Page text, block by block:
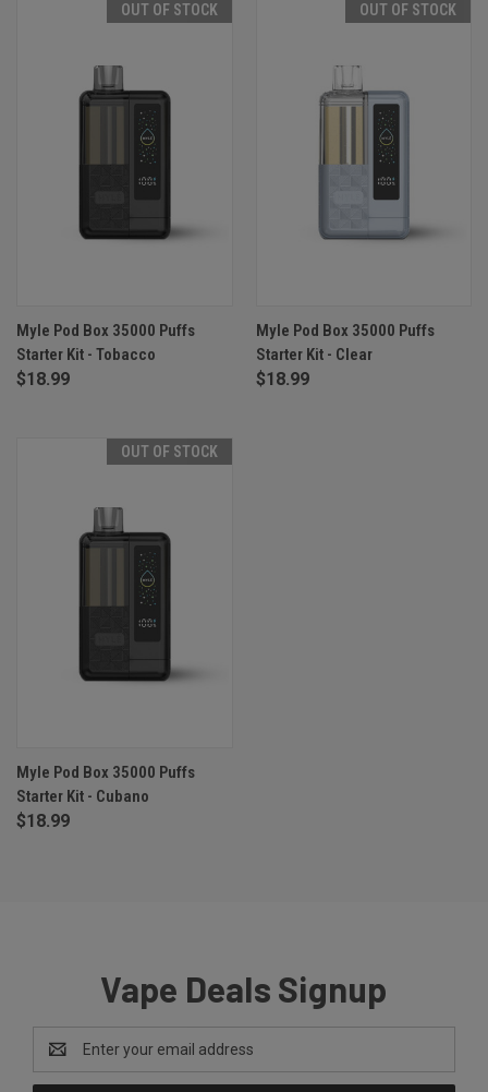
OUT OF STOCK
Myle Pod Box 35000 Puffs
Starter Kit - Tobacco
$18.99
OUT OF STOCK
Myle Pod Box 35000 Puffs
Starter Kit - Clear
$18.99
OUT OF STOCK
Myle Pod Box 35000 Puffs
Starter Kit - Cubano
$18.99
Vape Deals Signup
Email
Address